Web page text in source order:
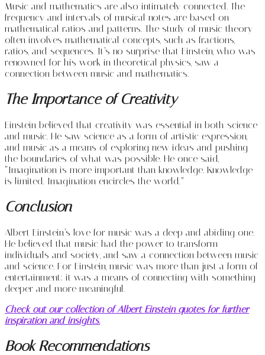
Music and mathematics are also intimately connected. The
frequency and intervals of musical notes are based on
mathematical ratios and patterns. The study of music theory
often involves mathematical concepts, such as fractions,
ratios, and sequences. It’s no surprise that Einstein, who was
renowned for his work in theoretical physics, saw a
connection between music and mathematics.
The Importance of Creativity
Einstein believed that creativity was essential in both science
and music. He saw science as a form of artistic expression,
and music as a means of exploring new ideas and pushing
the boundaries of what was possible. He once said,
“Imagination is more important than knowledge. Knowledge
is limited. Imagination encircles the world.”
Conclusion
Albert Einstein’s love for music was a deep and abiding one.
He believed that music had the power to transform
individuals and society, and saw a connection between music
and science. For Einstein, music was more than just a form of
entertainment; it was a means of connecting with something
deeper and more meaningful.
Check out our collection of Albert Einstein quotes for further
inspiration and insights.
Book Recommendations